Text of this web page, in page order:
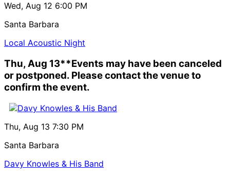
Wed, Aug 12 6:00 PM
Santa Barbara
Local Acoustic Night
Thu, Aug 13**Events may have been canceled
or postponed. Please contact the venue to
confirm the event.
Thu, Aug 13 7:30 PM
Santa Barbara
Davy Knowles & His Band